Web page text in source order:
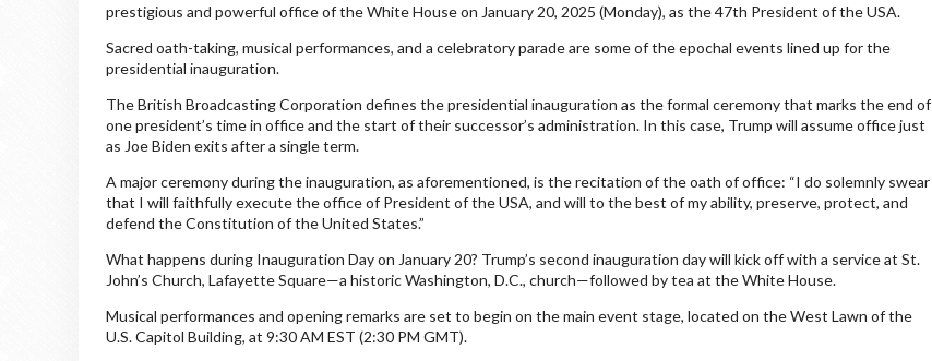
prestigious and powerful office of the White House on January 20, 2025 (Monday), as the 47th President of the USA.
Sacred oath-taking, musical performances, and a celebratory parade are some of the epochal events lined up for the
presidential inauguration.
The British Broadcasting Corporation defines the presidential inauguration as the formal ceremony that marks the end of
one president’s time in office and the start of their successor’s administration. In this case, Trump will assume office just
as Joe Biden exits after a single term.
A major ceremony during the inauguration, as aforementioned, is the recitation of the oath of office: “I do solemnly swear
that I will faithfully execute the office of President of the USA, and will to the best of my ability, preserve, protect, and
defend the Constitution of the United States.”
What happens during Inauguration Day on January 20? Trump’s second inauguration day will kick off with a service at St.
John’s Church, Lafayette Square—a historic Washington, D.C., church—followed by tea at the White House.
Musical performances and opening remarks are set to begin on the main event stage, located on the West Lawn of the
U.S. Capitol Building, at 9:30 AM EST (2:30 PM GMT).